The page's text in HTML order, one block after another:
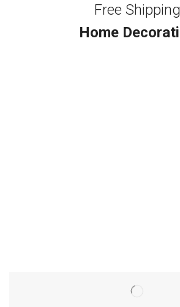
Free Shipping
Home